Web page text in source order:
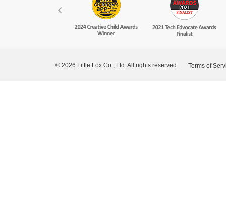
© 2026 Little Fox Co., Ltd. All rights reserved. Terms of